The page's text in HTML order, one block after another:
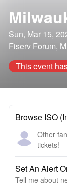
Sun, Mar 15,
Fiserv Forum,
This event
Browse ISO
Other
tickets!
Set An Alert
Tell me about